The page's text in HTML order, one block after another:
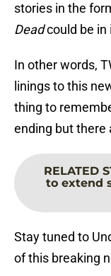
stories in the
Deadcould be in
In other words,
linings to this
thing to
ending but there
RELATED
to extend
Stay tuned to
of this breaking